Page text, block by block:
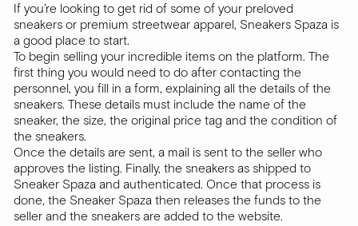
If you’re looking to get rid of some of your preloved
sneakers or premium streetwear apparel, Sneakers Spaza is
a good place to start.
To begin selling your incredible items on the platform. The
first thing you would need to do after contacting the
personnel, you fill in a form, explaining all the details of the
sneakers. These details must include the name of the
sneaker, the size, the original price tag and the condition of
the sneakers.
Once the details are sent, a mail is sent to the seller who
approves the listing. Finally, the sneakers as shipped to
Sneaker Spaza and authenticated. Once that process is
done, the Sneaker Spaza then releases the funds to the
seller and the sneakers are added to the website.